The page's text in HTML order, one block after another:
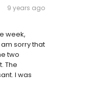
9 years ago
week,
sorry that
two
The
I was